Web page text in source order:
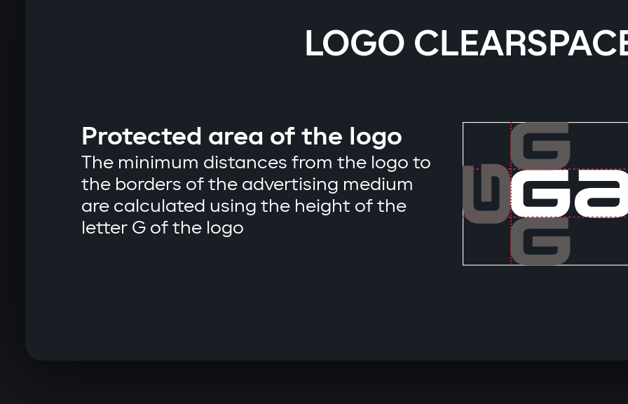
LOGO
Protected area of ​​the logo
The minimum distances from the logo to
the borders of the advertising medium
are calculated using the height of the
letter G of the logo